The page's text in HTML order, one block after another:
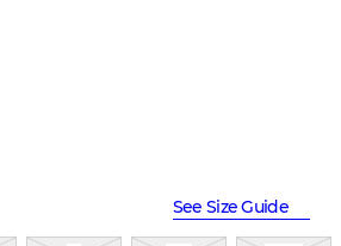
See Size Guide